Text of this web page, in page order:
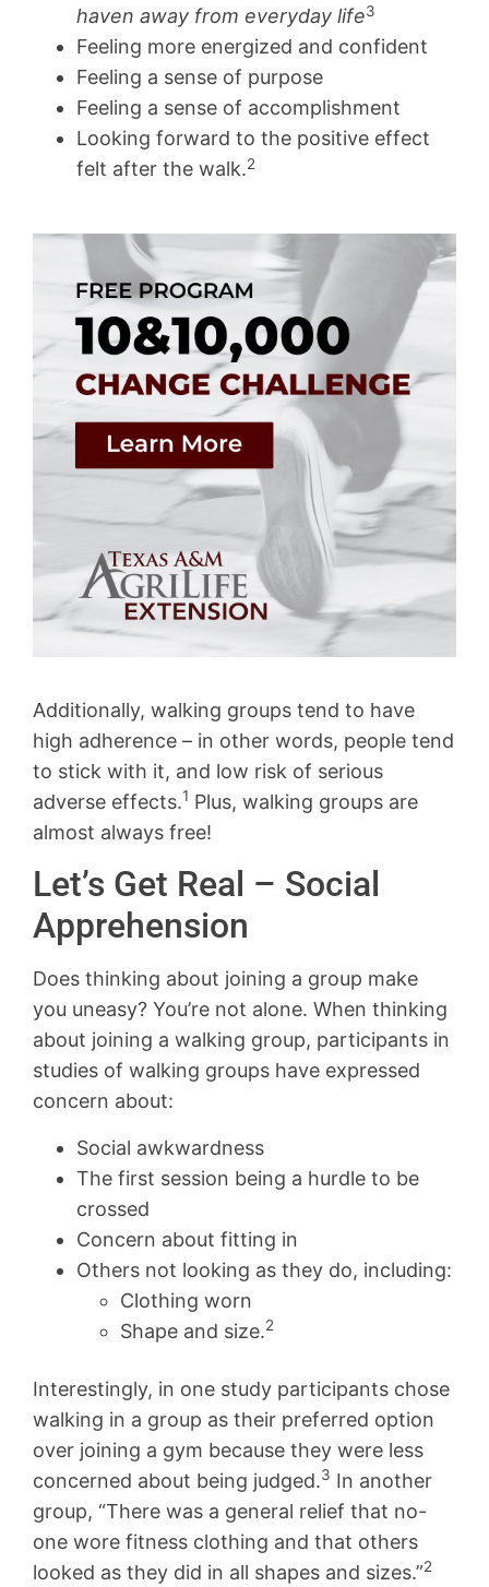
haven away from everyday life3
Feeling more energized and confident
Feeling a sense of purpose
Feeling a sense of accomplishment
Looking forward to the positive effect
felt after the walk.2
Additionally, walking groups tend to have
high adherence – in other words, people tend
to stick with it, and low risk of serious
adverse effects.1 Plus, walking groups are
almost always free!
Let’s Get Real – Social
Apprehension
Does thinking about joining a group make
you uneasy? You’re not alone. When thinking
about joining a walking group, participants in
studies of walking groups have expressed
concern about:
Social awkwardness
The first session being a hurdle to be
crossed
Concern about fitting in
Others not looking as they do, including:
Clothing worn
Shape and size.2
Interestingly, in one study participants chose
walking in a group as their preferred option
over joining a gym because they were less
concerned about being judged.3 In another
group, “There was a general relief that no-
one wore fitness clothing and that others
looked as they did in all shapes and sizes.”2